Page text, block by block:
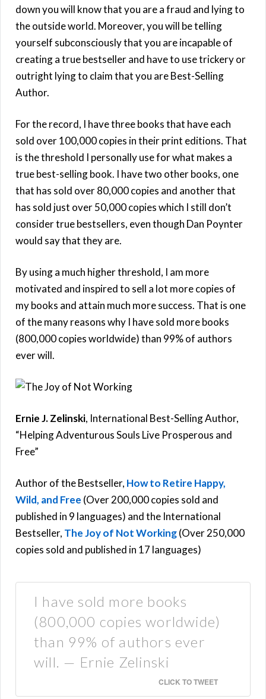
down you will know that you are a fraud and lying to
the outside world. Moreover, you will be telling
yourself subconsciously that you are incapable of
creating a true bestseller and have to use trickery or
outright lying to claim that you are Best-Selling
Author.
For the record, I have three books that have each
sold over 100,000 copies in their print editions. That
is the threshold I personally use for what makes a
true best-selling book. I have two other books, one
that has sold over 80,000 copies and another that
has sold just over 50,000 copies which I still don’t
consider true bestsellers, even though Dan Poynter
would say that they are.
By using a much higher threshold, I am more
motivated and inspired to sell a lot more copies of
my books and attain much more success. That is one
of the many reasons why I have sold more books
(800,000 copies worldwide) than 99% of authors
ever will.
Ernie J. Zelinski, International Best-Selling Author,
“Helping Adventurous Souls Live Prosperous and
Free”
Author of the Bestseller, How to Retire Happy,
Wild, and Free (Over 200,000 copies sold and
published in 9 languages) and the International
Bestseller, The Joy of Not Working(Over 250,000
copies sold and published in 17 languages)
I have sold more books
(800,000 copies worldwide)
than 99% of authors ever
will. — Ernie Zelinski
CLICK TO TWEET